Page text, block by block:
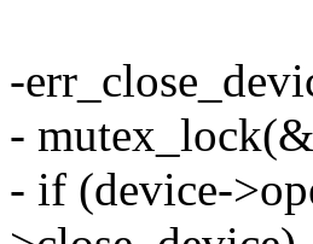
-
-
- if (device-